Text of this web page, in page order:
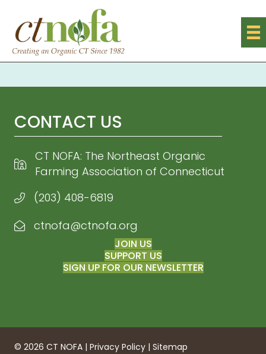
CONTACT US
CT NOFA: The Northeast Organic
Farming Association of Connecticut
(203) 408-6819
Email CT NOFA
ctnofa@ctnofa.org
JOIN US
SUPPORT US
SIGN UP FOR OUR NEWSLETTER
© 2026 CT NOFA | Privacy Policy | Sitemap